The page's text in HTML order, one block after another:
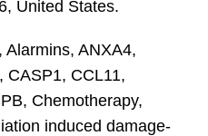
United States.
Alarmins, ANXA4,
CASP1, CCL11,
Chemotherapy,
induced damage-